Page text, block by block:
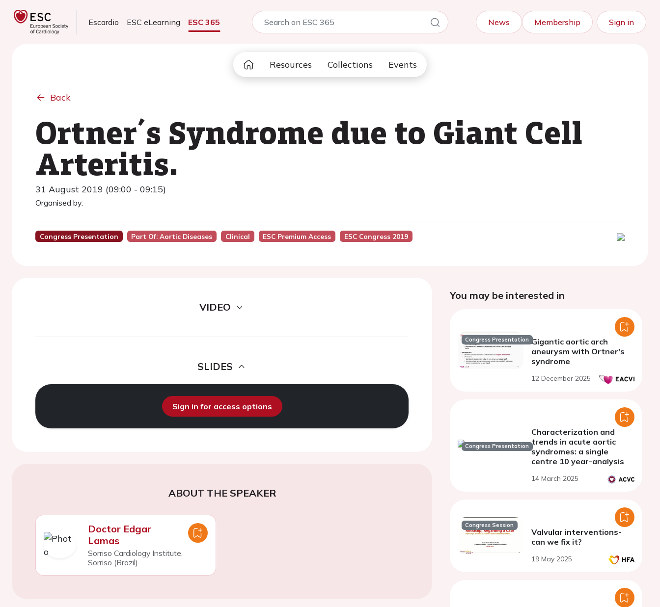
Escardio ESC eLearning ESC 365 News Membership Sign in
Resources Collections Events
Back
Ortner´s Syndrome due to Giant Cell
Arteritis.
31 August 2019 (09:00 - 09:15)
Organised by:
Congress Presentation Part Of: Aortic Diseases Clinical ESC Premium Access ESC Congress 2019
VIDEO
SLIDES
Sign in for access options
ABOUT THE SPEAKER
Doctor Edgar
Lamas
Sorriso Cardiology Institute,
Sorriso (Brazil)
You may be interested in
Congress Presentation Gigantic aortic arch
aneurysm with Ortner's
syndrome
12 December 2025
Congress Presentation
Characterization and
trends in acute aortic
syndromes: a single
centre 10 year-analysis
14 March 2025
Congress Session
Valvular interventions-
can we fix it?
19 May 2025